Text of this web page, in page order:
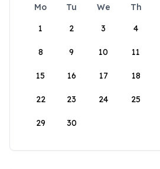
Mo Tu We Th
1
2 3 4
8 9 10 11
15 16 17 18
22 23 24 25
29 30